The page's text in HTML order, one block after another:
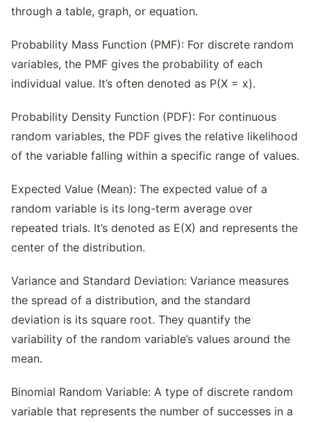
through a table, graph, or equation.
Probability Mass Function (PMF): For discrete random
variables, the PMF gives the probability of each
individual value. It’s often denoted as P(X = x).
Probability Density Function (PDF): For continuous
random variables, the PDF gives the relative likelihood
of the variable falling within a specific range of values.
Expected Value (Mean): The expected value of a
random variable is its long-term average over
repeated trials. It’s denoted as E(X) and represents the
center of the distribution.
Variance and Standard Deviation: Variance measures
the spread of a distribution, and the standard
deviation is its square root. They quantify the
variability of the random variable’s values around the
mean.
Binomial Random Variable: A type of discrete random
variable that represents the number of successes in a